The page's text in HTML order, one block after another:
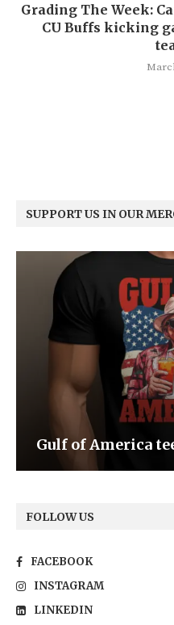
Grading The Week:
CU Buffs kicking
SUPPORT US IN OUR
Gulf of America
FOLLOW US
FACEBOOK
INSTAGRAM
LINKEDIN